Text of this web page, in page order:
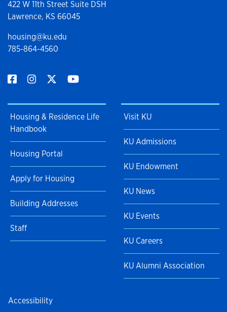
422 W 11th Street Suite DSH
Lawrence, KS 66045
housing@ku.edu
785-864-4560
Housing & Residence Life
Handbook
Housing Portal
Apply for Housing
Building Addresses
Staff
Visit KU
KU Admissions
KU Endowment
KU News
KU Events
KU Careers
KU Alumni Association
Accessibility